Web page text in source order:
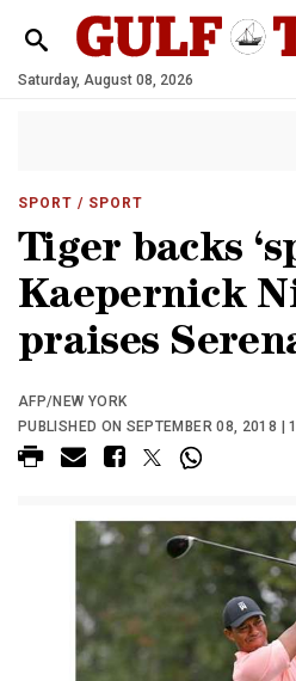
Saturday, August 08, 2026
SPORT / SPORT
Tiger backs
Kaepernick
praises
AFP/NEW YORK
PUBLISHED ON SEPTEMBER 08, 2018 |